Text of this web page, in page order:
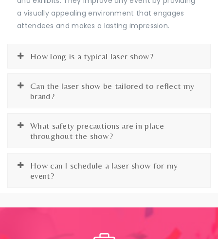
a visually appealing environment that engages
attendees and makes a lasting impression.
How long is a typical laser show?
Can the laser show be tailored to reflect my
brand?
What safety precautions are in place
throughout the show?
How can I schedule a laser show for my
event?